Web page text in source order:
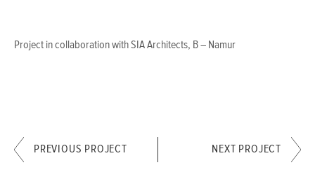
Project in collaboration with SIA Architects, B – Namur
PREVIOUS PROJECT NEXT PROJECT